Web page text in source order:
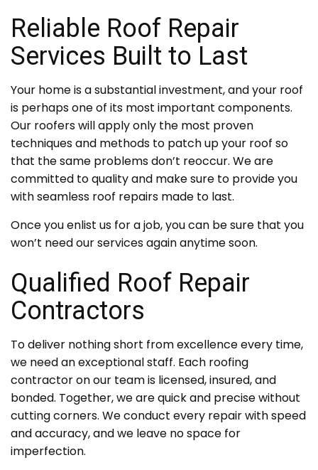
Reliable Roof Repair
Services Built to Last
Your home is a substantial investment, and your roof
is perhaps one of its most important components.
Our roofers will apply only the most proven
techniques and methods to patch up your roof so
that the same problems don’t reoccur. We are
committed to quality and make sure to provide you
with seamless roof repairs made to last.
Once you enlist us for a job, you can be sure that you
won’t need our services again anytime soon.
Qualified Roof Repair
Contractors
To deliver nothing short from excellence every time,
we need an exceptional staff. Each roofing
contractor on our team is licensed, insured, and
bonded. Together, we are quick and precise without
cutting corners. We conduct every repair with speed
and accuracy, and we leave no space for
imperfection.